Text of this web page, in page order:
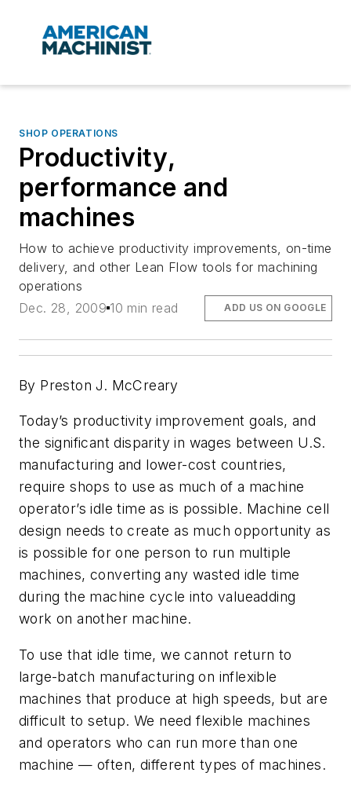
SHOP OPERATIONS
Productivity,
performance and
machines
How to achieve productivity improvements, on-time
delivery, and other Lean Flow tools for machining
operations
Dec. 28, 2009 10 min read ADD US ON GOOGLE
By Preston J. McCreary
Today’s productivity improvement goals, and
the significant disparity in wages between U.S.
manufacturing and lower-cost countries,
require shops to use as much of a machine
operator’s idle time as is possible. Machine cell
design needs to create as much opportunity as
is possible for one person to run multiple
machines, converting any wasted idle time
during the machine cycle into valueadding
work on another machine.
To use that idle time, we cannot return to
large-batch manufacturing on inflexible
machines that produce at high speeds, but are
difficult to setup. We need flexible machines
and operators who can run more than one
machine — often, different types of machines.